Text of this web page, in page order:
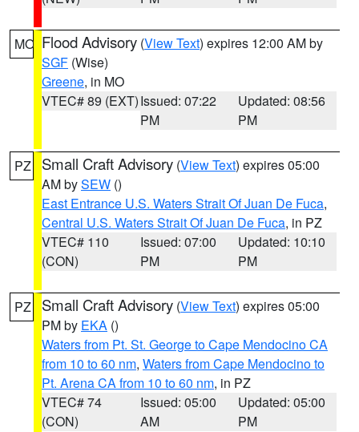
MO Flood Advisory (View Text) expires 12:00 AM by
SGF (Wise)
Greene, in MO
VTEC# 89 (EXT)Issued: 07:22
PM
Updated: 08:56
PM
PZ Small Craft Advisory (View Text) expires 05:00
AM bySEW ()
East Entrance U.S. Waters Strait Of Juan De Fuca,
Central U.S. Waters Strait Of Juan De Fuca, in PZ
VTEC# 110
(CON)
Issued: 07:00
PM
Updated: 10:10
PM
PZ Small Craft Advisory (View Text) expires 05:00
PM by EKA ()
Waters from Pt. St. George to Cape Mendocino CA
from 10 to 60 nm, Waters from Cape Mendocino to
Pt. Arena CA from 10 to 60 nm, in PZ
VTEC# 74
(CON)
Issued: 05:00
AM
Updated: 05:00
PM